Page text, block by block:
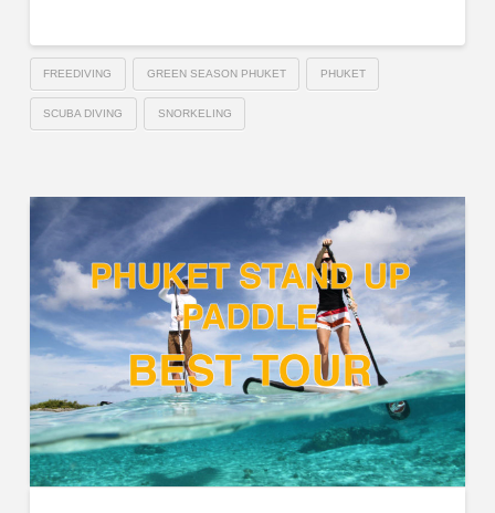
FREEDIVING GREEN SEASON PHUKET PHUKET
SCUBA DIVING SNORKELING